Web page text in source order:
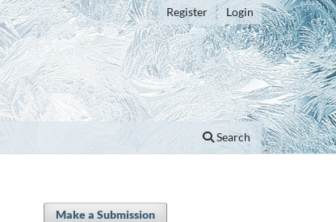
Search
Register Login
Make a Submission